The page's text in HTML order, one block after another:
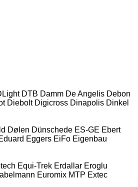
DTB Damm De Angelis Debon
Diebolt Digicross Dinapolis Dinkel
Dølen Dünschede ES-GE Ebert
Eggers EiFo Eigenbau
Equi-Trek Erdallar Eroglu
Euromix MTP Extec